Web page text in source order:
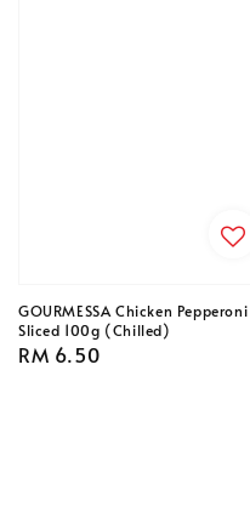
GOURMESSA Chicken Pepperoni
Sliced 100g (Chilled)
Regular
RM 6.50